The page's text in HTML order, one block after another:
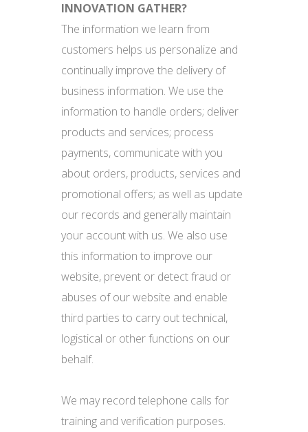
INNOVATION GATHER?
The information we learn from
customers helps us personalize and
continually improve the delivery of
business information. We use the
information to handle orders; deliver
products and services; process
payments, communicate with you
about orders, products, services and
promotional offers; as well as update
our records and generally maintain
your account with us. We also use
this information to improve our
website, prevent or detect fraud or
abuses of our website and enable
third parties to carry out technical,
logistical or other functions on our
behalf.
We may record telephone calls for
training and verification purposes.